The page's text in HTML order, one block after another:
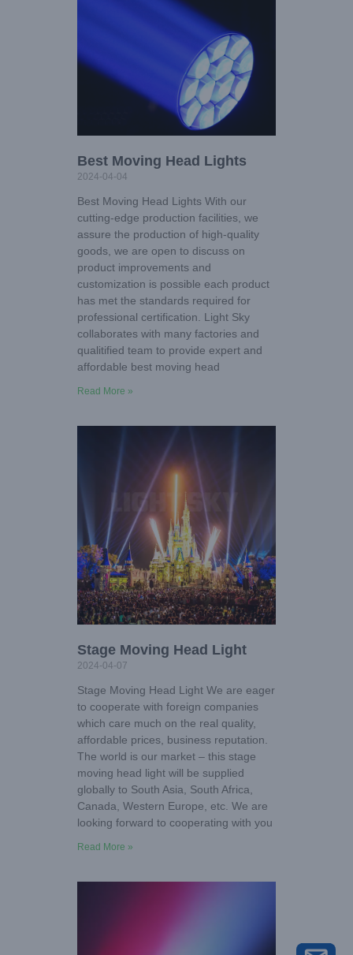
Best Moving Head Lights
2024-04-04
Best Moving Head Lights With our
cutting-edge production facilities, we
assure the production of high-quality
goods, we are open to discuss on
product improvements and
customization is possible each product
has met the standards required for
professional certification. Light Sky
collaborates with many factories and
qualitified team to provide expert and
affordable best moving head
Read More »
Stage Moving Head Light
2024-04-07
Stage Moving Head Light We are eager
to cooperate with foreign companies
which care much on the real quality,
affordable prices, business reputation.
The world is our market – this stage
moving head light will be supplied
globally to South Asia, South Africa,
Canada, Western Europe, etc. We are
looking forward to cooperating with you
Read More »